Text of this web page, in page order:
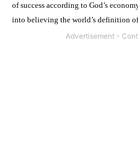
of success according to God’s
into believing the world’s definition